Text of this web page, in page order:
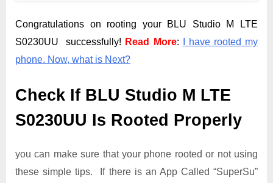
Congratulations on rooting your BLU Studio M LTE
S0230UU successfully! Read More:
I have rooted my
phone. Now, what is Next?
Check If BLU Studio M LTE
S0230UU Is Rooted Properly
you can make sure that your phone rooted or not using
these simple tips. If there is an App Called “SuperSu”